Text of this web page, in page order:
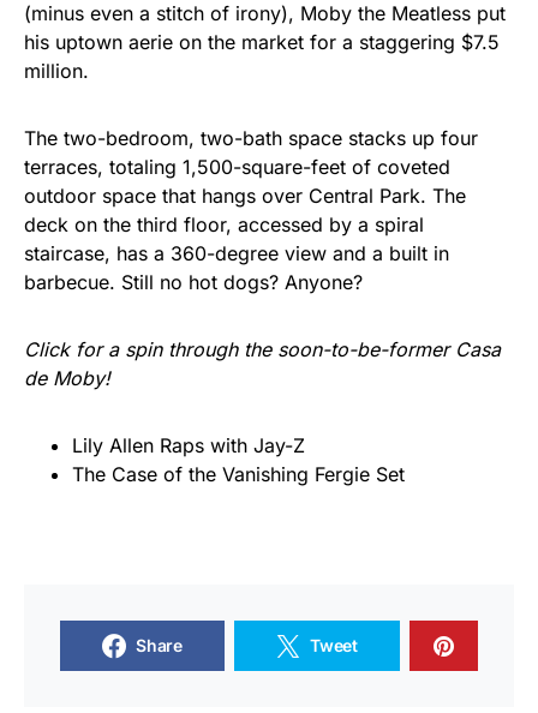
(minus even a stitch of irony), Moby the Meatless put
his uptown aerie on the market for a staggering $7.5
million.
The two-bedroom, two-bath space stacks up four
terraces, totaling 1,500-square-feet of coveted
outdoor space that hangs over Central Park. The
deck on the third floor, accessed by a spiral
staircase, has a 360-degree view and a built in
barbecue. Still no hot dogs? Anyone?
Click for a spin through the soon-to-be-former Casa
de Moby!
Lily Allen Raps with Jay-Z
The Case of the Vanishing Fergie Set
Share Tweet